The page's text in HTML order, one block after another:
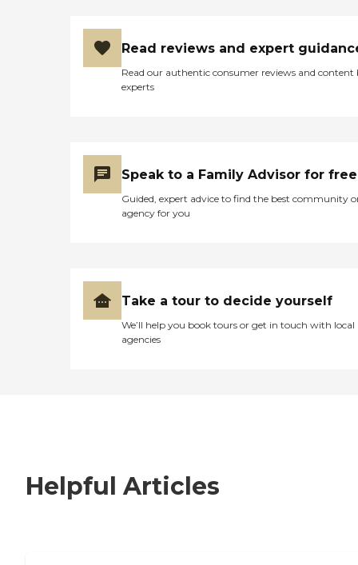
Read reviews and expert
Read our authentic consumer reviews and content
experts
Speak to a Family Advisor for free
Guided, expert advice to find the best community
agency for you
Take a tour to decide yourself
We’ll help you book tours or get in touch with local
agencies
Helpful Articles